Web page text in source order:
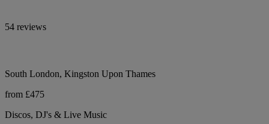
54 reviews
South London, Kingston Upon Thames
from £475
Discos, DJ's & Live Music